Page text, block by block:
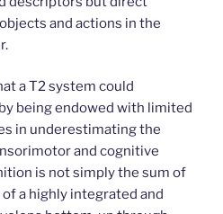
and actions in the
a T2 system could
being endowed with limited
in underestimating the
and cognitive
is not simply the sum of
a highly integrated and